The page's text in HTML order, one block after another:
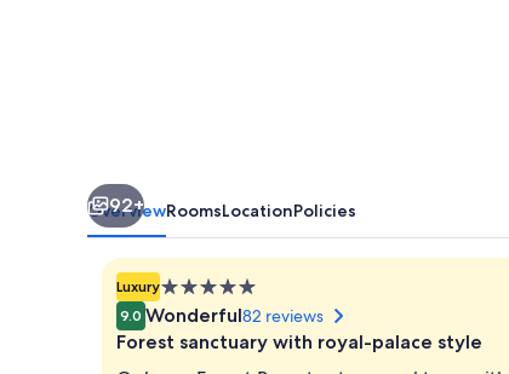
92+
OverviewRoomsLocationPolicies
Luxury5.0
star
property
9.0 Wonderful82 reviews
Forest sanctuary with royal-palace style